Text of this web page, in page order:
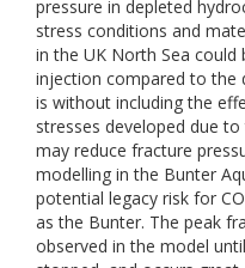
pressure in depleted
stress conditions and
in the UK North Sea
injection compared to the
is without including the
stresses developed due
may reduce fracture
modelling in the Bunter
potential legacy risk for
as the Bunter. The peak
observed in the model